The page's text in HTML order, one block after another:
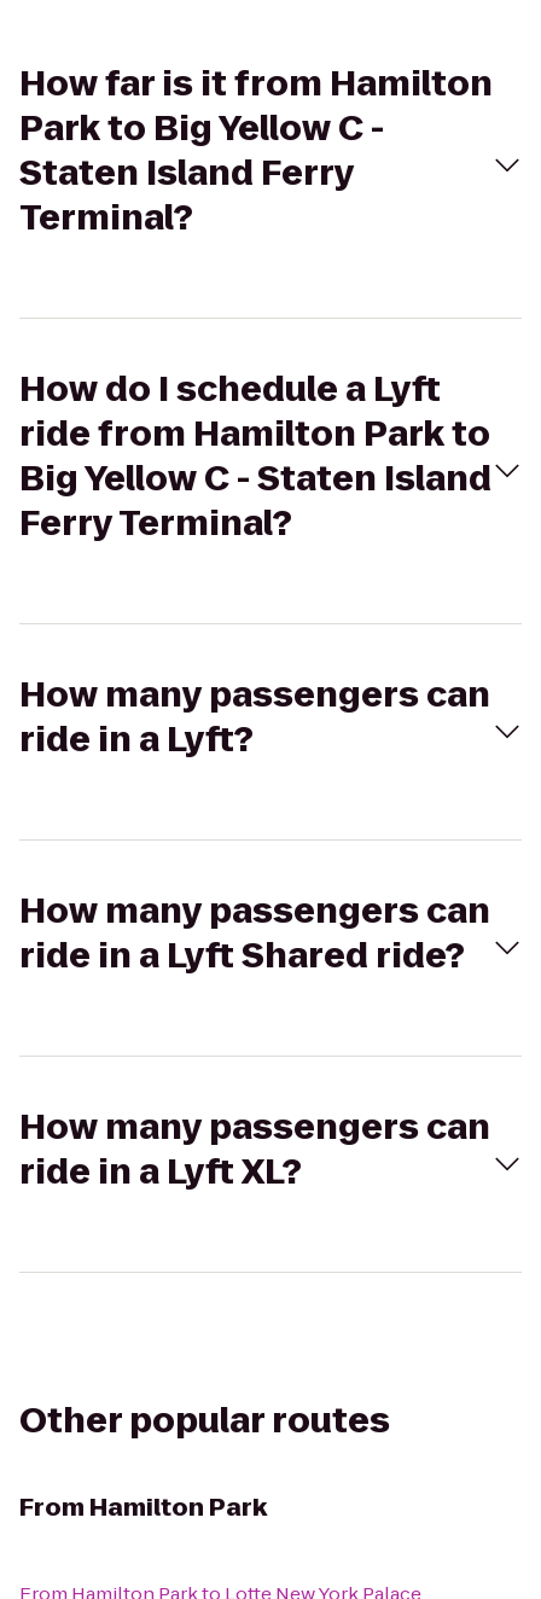
How far is it from Hamilton
Park to Big Yellow C -
Staten Island Ferry
Terminal?
How do I schedule a Lyft
ride from Hamilton Park to
Big Yellow C - Staten Island
Ferry Terminal?
How many passengers can
ride in a Lyft?
How many passengers can
ride in a Lyft Shared ride?
How many passengers can
ride in a Lyft XL?
Other popular routes
From Hamilton Park
From Hamilton Parkto Lotte New York Palace